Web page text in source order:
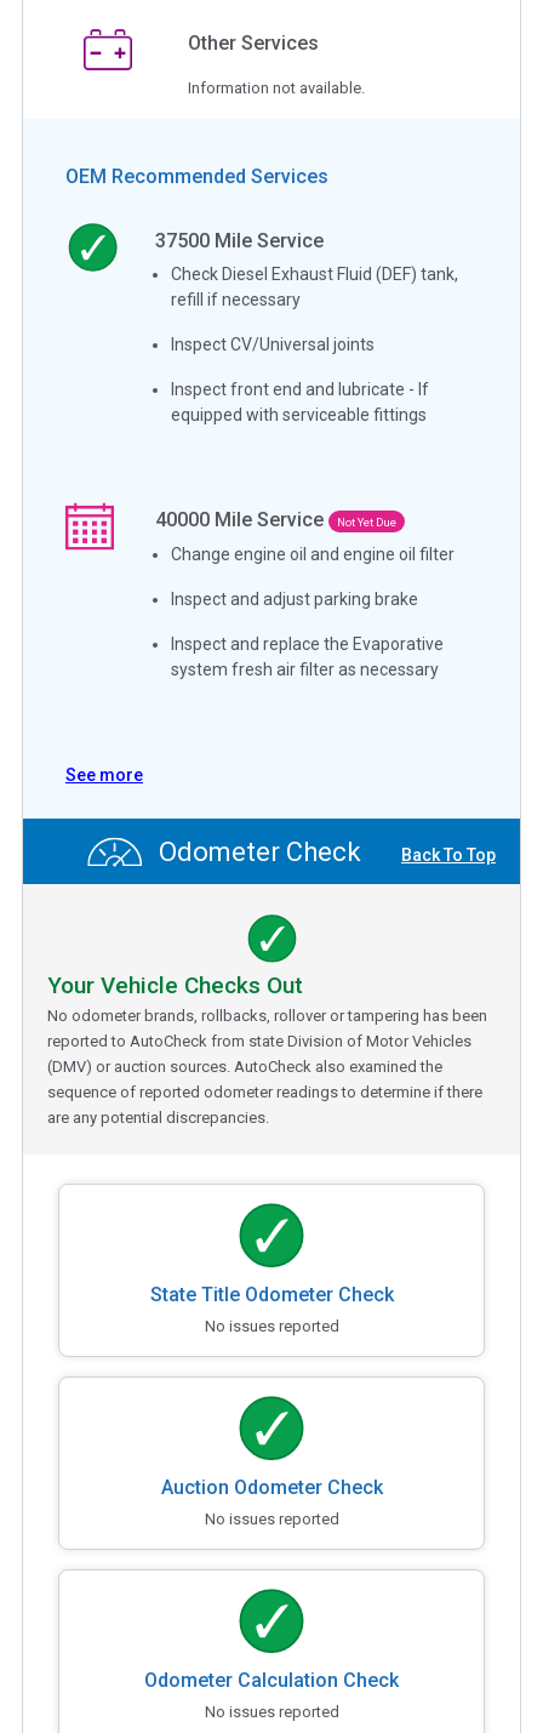
Other Services
Information not available.
OEM Recommended Services
37500 Mile Service
Check Diesel Exhaust Fluid (DEF) tank,
refill if necessary
Inspect CV/Universal joints
Inspect front end and lubricate - If
equipped with serviceable fittings
40000 Mile Service Not Yet Due
Change engine oil and engine oil filter
Inspect and adjust parking brake
Inspect and replace the Evaporative
system fresh air filter as necessary
See more
Odometer Check Back To Top
Your Vehicle Checks Out
No odometer brands, rollbacks, rollover or tampering has been
reported to AutoCheck from state Division of Motor Vehicles
(DMV) or auction sources. AutoCheck also examined the
sequence of reported odometer readings to determine if there
are any potential discrepancies.
State Title Odometer Check
No issues reported
Auction Odometer Check
No issues reported
Odometer Calculation Check
No issues reported